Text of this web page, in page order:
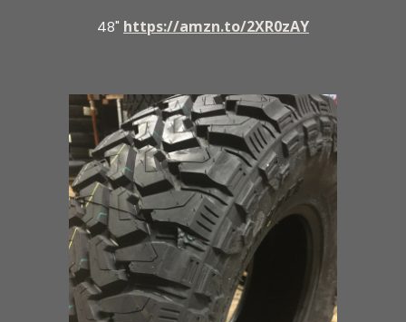
48" https://amzn.to/2XR0zAY